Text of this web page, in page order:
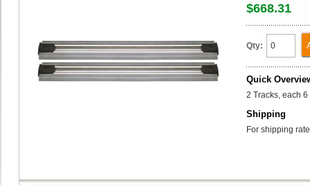
$668.31
Qty:
Quick
2 Tracks, each
Shipping
For shipping